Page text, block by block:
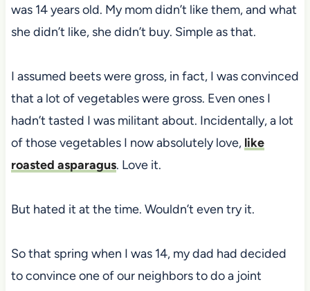
was 14 years old. My mom didn’t like them, and what
she didn’t like, she didn’t buy. Simple as that.
I assumed beets were gross, in fact, I was convinced
that a lot of vegetables were gross. Even ones I
hadn’t tasted I was militant about. Incidentally, a lot
of those vegetables I now absolutely love, like
roasted asparagus. Love it.
But hated it at the time. Wouldn’t even try it.
So that spring when I was 14, my dad had decided
to convince one of our neighbors to do a joint